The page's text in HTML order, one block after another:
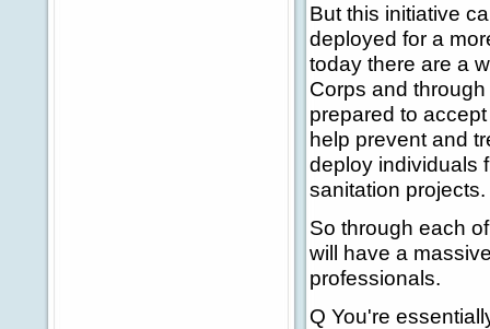
But this initiative
deployed for a
today there are a
Corps and
prepared to
help prevent and
deploy individuals
sanitation projects.
So through each
will have a
professionals.
Q You're